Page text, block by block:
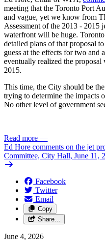
meeting that the Toronto Port
and vague, yet we know from
Assessment of the 2013 - 2015
waterfront will be huge.
detailed plans of that proposal
guess at the effects for two and
eventually realized the proposal
2015.
This time, the City should be
trying to determine the impacts
No other level of government
Read more —
Ed Hore comments on the jet
Committee, City Hall, June 11,
Facebook
Twitter
Email
Copy
Share…
June 4, 2026